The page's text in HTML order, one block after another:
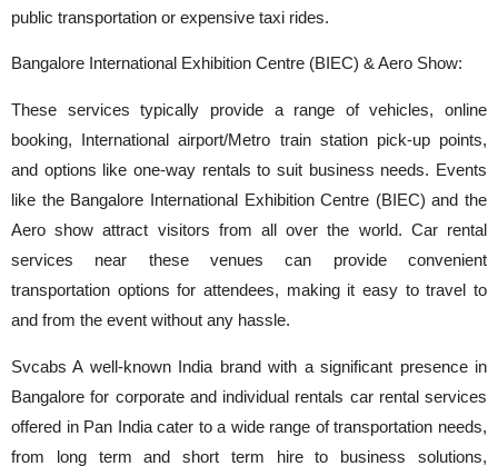
public transportation or expensive taxi rides.
Bangalore International Exhibition Centre (BIEC) & Aero Show:
These services typically provide a range of vehicles, online
booking, International airport/Metro train station pick-up points,
and options like one-way rentals to suit business needs. Events
like the Bangalore International Exhibition Centre (BIEC) and the
Aero show attract visitors from all over the world. Car rental
services near these venues can provide convenient
transportation options for attendees, making it easy to travel to
and from the event without any hassle.
Svcabs A well-known India brand with a significant presence in
Bangalore for corporate and individual rentals car rental services
offered in Pan India cater to a wide range of transportation needs,
from long term and short term hire to business solutions,